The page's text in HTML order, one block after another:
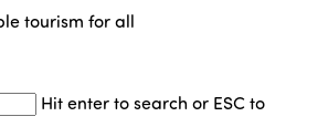
tourism for all
Hit enter to search or ESC to